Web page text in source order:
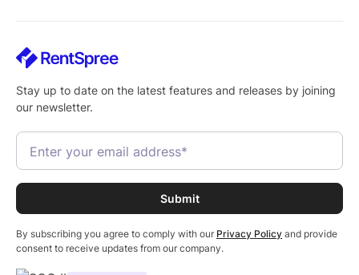
Stay up to date on the latest features and releases by joining
our newsletter.
By subscribing you agree to comply with our Privacy Policy and provide
consent to receive updates from our company.